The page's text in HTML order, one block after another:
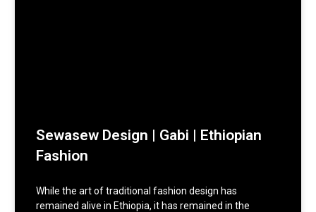
Sewasew Design | Gabi | Ethiopian
Fashion
While the art of traditional fashion design has
remained alive in Ethiopia, it has remained in the